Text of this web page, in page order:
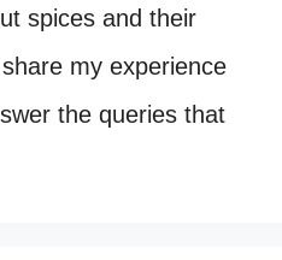
spices and their
my experience
the queries that